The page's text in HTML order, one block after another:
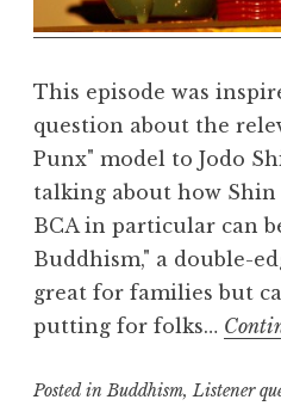
m
This episode was
question about the
Punx" model to Jodo
talking about how
BCA in particular can
Buddhism," a double-
great for families but
putting for folks…
Posted inBuddhism,Listener